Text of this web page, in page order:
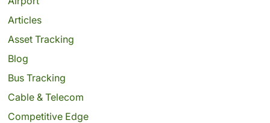
Articles
Asset Tracking
Blog
Bus Tracking
Cable & Telecom
Competitive Edge